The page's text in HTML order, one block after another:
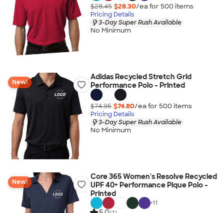
$28.45 $28.30/ea for 500 items
Pricing Details
3-Day Super Rush Available
No Minimum
New!
Adidas Recycled Stretch Grid
Performance Polo - Printed
$74.95 $74.80/ea for 500 items
Pricing Details
3-Day Super Rush Available
No Minimum
New!
Core 365 Women's Resolve Recycled
UPF 40+ Performance Pique Polo -
Printed
+11